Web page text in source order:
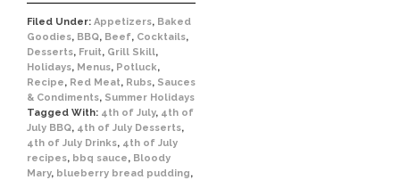
Filed Under: Appetizers, Baked
Goodies, BBQ, Beef, Cocktails,
Desserts, Fruit, Grill Skill,
Holidays, Menus, Potluck,
Recipe, Red Meat, Rubs, Sauces
& Condiments, Summer Holidays
Tagged With: 4th of July, 4th of
July BBQ, 4th of July Desserts,
4th of July Drinks, 4th of July
recipes, bbq sauce, Bloody
Mary, blueberry bread pudding,